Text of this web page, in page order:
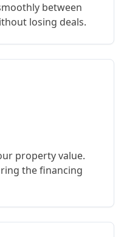
between
losing deals.
property value.
the financing